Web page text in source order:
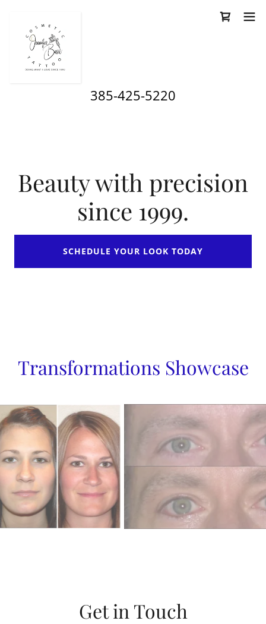
385-425-5220
Beauty with precision
since 1999.
SCHEDULE YOUR LOOK TODAY
Transformations Showcase
Get in Touch